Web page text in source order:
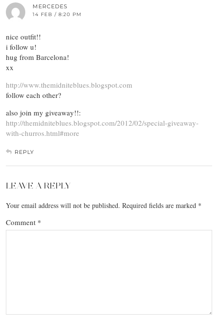
MERCEDES
14 FEB / 8:20 PM
nice outfit!!
i follow u!
hug from Barcelona!
xx
http://www.themidniteblues.blogspot.com
follow each other?
also join my giveaway!!:
http://themidniteblues.blogspot.com/2012/02/special-giveaway-
with-churros.html#more
REPLY
LEAVE A REPLY
Your email address will not be published. Required fields are marked *
Comment *